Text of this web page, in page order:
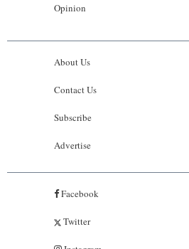
Opinion
About Us
Contact Us
Subscribe
Advertise
Facebook
Twitter